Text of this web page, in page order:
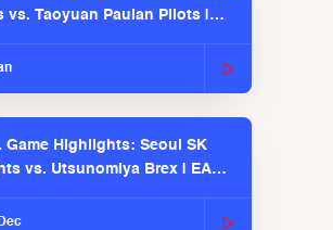
vs. Taoyuan Pauian Pilots |
Game Highlights: Seoul SK
vs. Utsunomiya Brex | EASL